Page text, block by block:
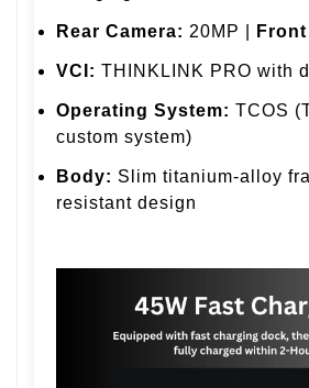
Rear Camera: 20MP |
VCI: THINKLINK PRO with
Operating System: TCOS
custom system)
Body: Slim titanium-alloy
resistant design